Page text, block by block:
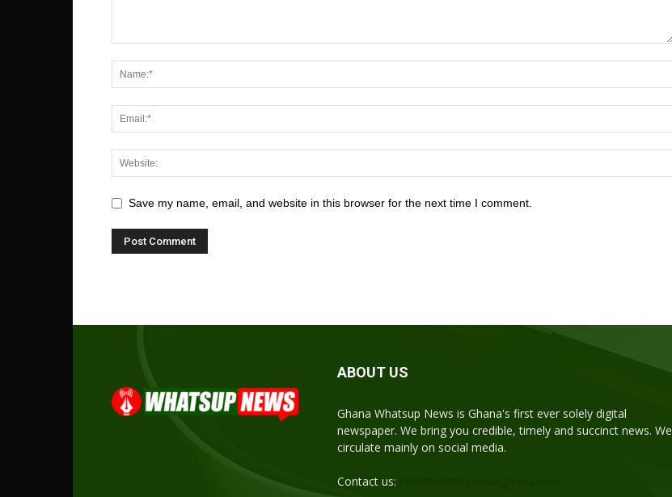
Save my name, email, and website in this browser for the next time I comment.
ABOUT US
Ghana Whatsup News is Ghana's first ever solely digital
newspaper. We bring you credible, timely and succinct news. We
circulate mainly on social media.
Contact us: